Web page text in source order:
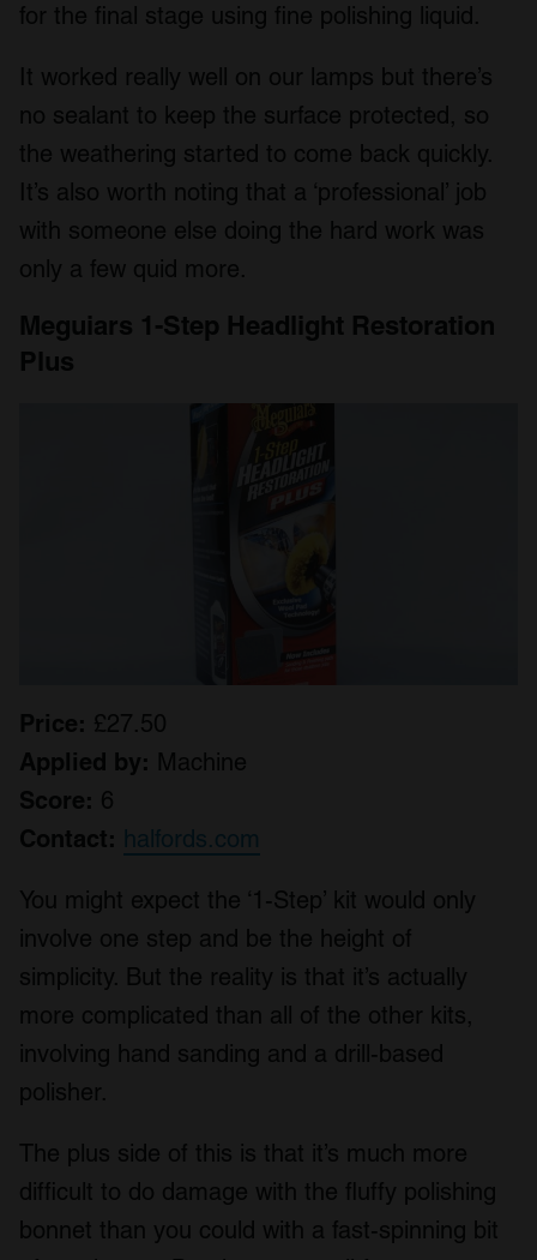
for the final stage using fine polishing liquid.
It worked really well on our lamps but there’s
no sealant to keep the surface protected, so
the weathering started to come back quickly.
It’s also worth noting that a ‘professional’ job
with someone else doing the hard work was
only a few quid more.
Meguiars 1-Step Headlight Restoration
Plus
Price: £27.50
Applied by: Machine
Score: 6
Contact: halfords.com
You might expect the ‘1-Step’ kit would only
involve one step and be the height of
simplicity. But the reality is that it’s actually
more complicated than all of the other kits,
involving hand sanding and a drill-based
polisher.
The plus side of this is that it’s much more
difficult to do damage with the fluffy polishing
bonnet than you could with a fast-spinning bit